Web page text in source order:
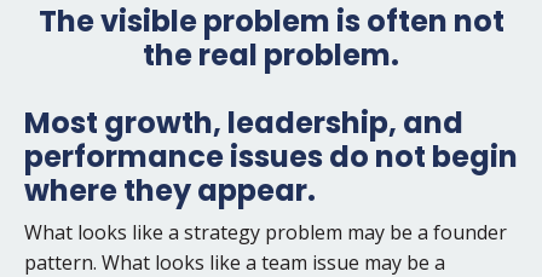
The visible problem is often not
the real problem.
Most growth, leadership, and
performance issues do not begin
where they appear.
What looks like a strategy problem may be a founder
pattern. What looks like a team issue may be a